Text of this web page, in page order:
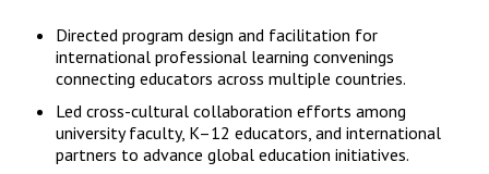
Directed program design and facilitation for
international professional learning convenings
connecting educators across multiple countries.
Led cross-cultural collaboration efforts among
university faculty, K–12 educators, and international
partners to advance global education initiatives.